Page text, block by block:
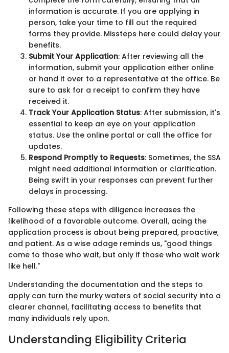
information is accurate. If you are applying in
person, take your time to fill out the required
forms they provide. Missteps here could delay your
benefits.
Submit Your Application: After reviewing all the
information, submit your application either online
or hand it over to a representative at the office. Be
sure to ask for a receipt to confirm they have
received it.
Track Your Application Status: After submission, it's
essential to keep an eye on your application
status. Use the online portal or call the office for
updates.
Respond Promptly to Requests: Sometimes, the SSA
might need additional information or clarification.
Being swift in your responses can prevent further
delays in processing.
Following these steps with diligence increases the
likelihood of a favorable outcome. Overall, acing the
application process is about being prepared, proactive,
and patient. As a wise adage reminds us, "good things
come to those who wait, but only if those who wait work
like hell."
Understanding the documentation and the steps to
apply can turn the murky waters of social security into a
clearer channel, facilitating access to benefits that
many individuals rely upon.
Understanding Eligibility Criteria